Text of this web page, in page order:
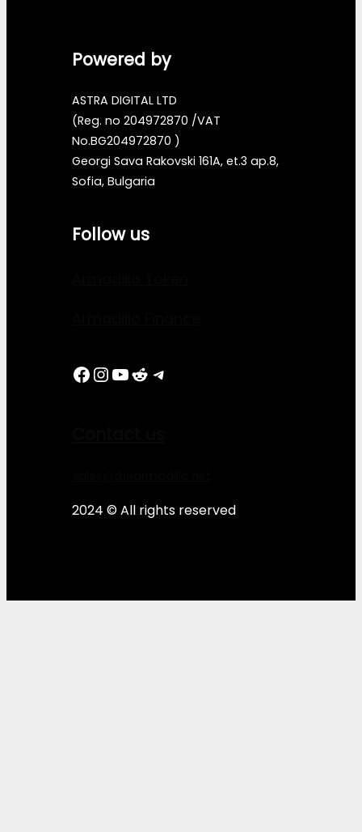
Powered by
ASTRA DIGITAL LTD
(Reg. no 204972870 /VAT
No.BG204972870 )
Georgi Sava Rakovski 161A, et.3 ap.8,
Sofia, Bulgaria
Follow us
Facebook InstagramYouTube Reddit Telegram
2024 © All rights reserved